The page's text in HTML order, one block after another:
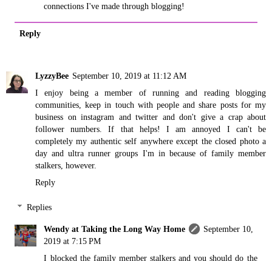
connections I've made through blogging!
Reply
LyzzyBee September 10, 2019 at 11:12 AM
I enjoy being a member of running and reading blogging
communities, keep in touch with people and share posts for my
business on instagram and twitter and don't give a crap about
follower numbers. If that helps! I am annoyed I can't be
completely my authentic self anywhere except the closed photo a
day and ultra runner groups I'm in because of family member
stalkers, however.
Reply
Replies
Wendy at Taking the Long Way Home
September 10,
2019 at 7:15 PM
I blocked the family member stalkers and you should do the